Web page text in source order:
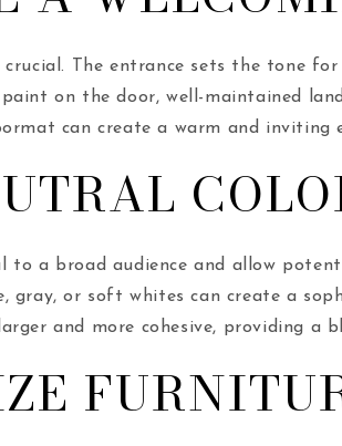
crucial. The entrance sets the tone
on the door, well-maintained
can create a warm and inviting
to a broad audience and allow
gray, or soft whites can create a
and more cohesive, providing a